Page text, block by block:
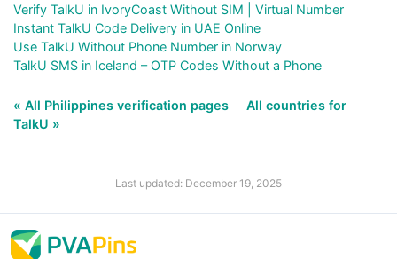
Verify TalkU in IvoryCoast Without SIM | Virtual Number
Instant TalkU Code Delivery in UAE Online
Use TalkU Without Phone Number in Norway
TalkU SMS in Iceland – OTP Codes Without a Phone
« All Philippines verification pages
All countries for
TalkU »
Last updated: December 19, 2025